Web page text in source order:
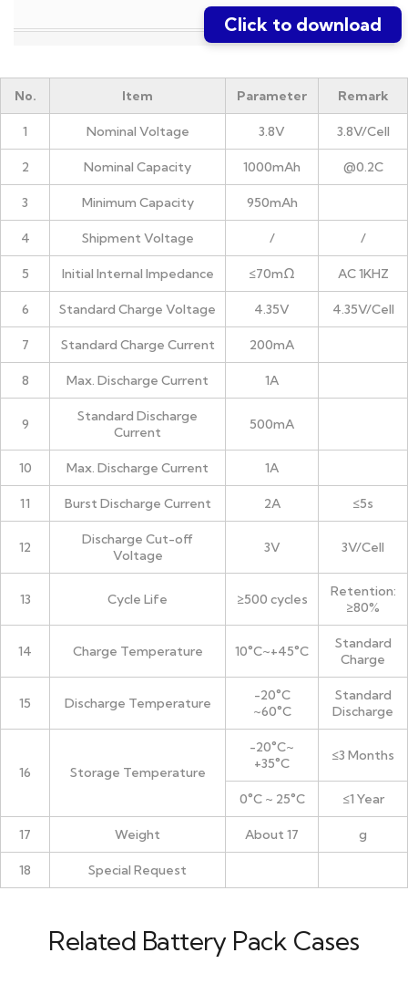
Click to download
No. Item Parameter Remark
1 Nominal Voltage 3.8V 3.8V/Cell
2 Nominal Capacity 1000mAh @0.2C
3 Minimum Capacity 950mAh
4 Shipment Voltage / /
5 Initial Internal Impedance ≤70mΩ AC 1KHZ
6 Standard Charge Voltage 4.35V 4.35V/Cell
7 Standard Charge Current 200mA
8 Max. Discharge Current 1A
9
Standard Discharge
Current
500mA
10 Max. Discharge Current 1A
11 Burst Discharge Current 2A ≤5s
12
Discharge Cut-off
Voltage
3V 3V/Cell
13 Cycle Life ≥500 cycles
Retention:
≥80%
14 Charge Temperature 10°C~+45°C
Standard
Charge
15 Discharge Temperature
-20°C
~60°C
Standard
Discharge
16 Storage Temperature
-20°C~
+35°C
≤3 Months
0°C ~ 25°C ≤1 Year
17 Weight About 17 g
18 Special Request
Related Battery Pack Cases